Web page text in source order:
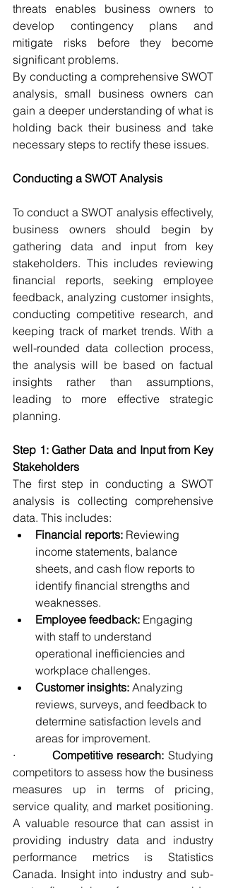
threats enables business owners to
develop contingency plans and
mitigate risks before they become
significant problems.
By conducting a comprehensive SWOT
analysis, small business owners can
gain a deeper understanding of what is
holding back their business and take
necessary steps to rectify these issues.
Conducting a SWOT Analysis
To conduct a SWOT analysis effectively,
business owners should begin by
gathering data and input from key
stakeholders. This includes reviewing
financial reports, seeking employee
feedback, analyzing customer insights,
conducting competitive research, and
keeping track of market trends. With a
well-rounded data collection process,
the analysis will be based on factual
insights rather than assumptions,
leading to more effective strategic
planning.
Step 1: Gather Data and Input from Key
Stakeholders
The first step in conducting a SWOT
analysis is collecting comprehensive
data. This includes:
Financial reports: Reviewing
income statements, balance
sheets, and cash flow reports to
identify financial strengths and
weaknesses.
Employee feedback: Engaging
with staff to understand
operational inefficiencies and
workplace challenges.
Customer insights: Analyzing
reviews, surveys, and feedback to
determine satisfaction levels and
areas for improvement.
· Competitive research: Studying
competitors to assess how the business
measures up in terms of pricing,
service quality, and market positioning.
A valuable resource that can assist in
providing industry data and industry
performance metrics is Statistics
Canada. Insight into industry and sub-